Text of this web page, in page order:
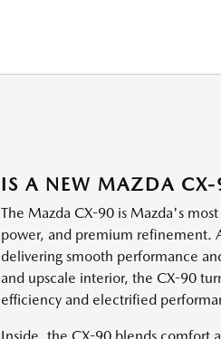
IS A NEW MAZDA CX-
The Mazda CX-90 is Mazda's
power, and premium refinement.
delivering smooth performance
and upscale interior, the CX-90
efficiency and electrified